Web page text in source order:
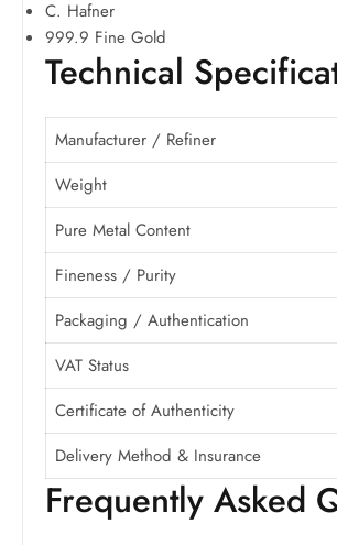
C. Hafner
999.9 Fine Gold
Technical
Manufacturer / Refiner
Weight
Pure Metal Content
Fineness / Purity
Packaging / Authentication
VAT Status
Certificate of Authenticity
Delivery Method & Insurance
Frequently Asked